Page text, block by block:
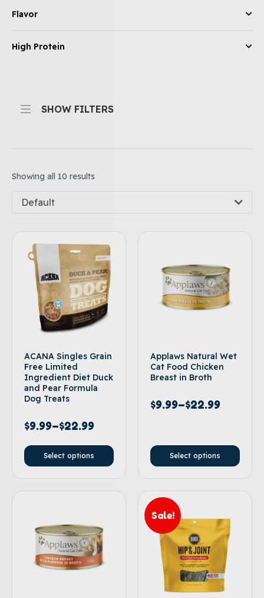
Flavor
High Protein
SHOW FILTERS
Showing all 10 results
Default
ACANA Singles Grain
Free Limited
Ingredient Diet Duck
and Pear Formula
Dog Treats
$9.99–$22.99
Select options
Applaws Natural Wet
Cat Food Chicken
Breast in Broth
$9.99–$22.99
Select options
Sale!